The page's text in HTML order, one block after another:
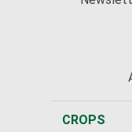
CROPS